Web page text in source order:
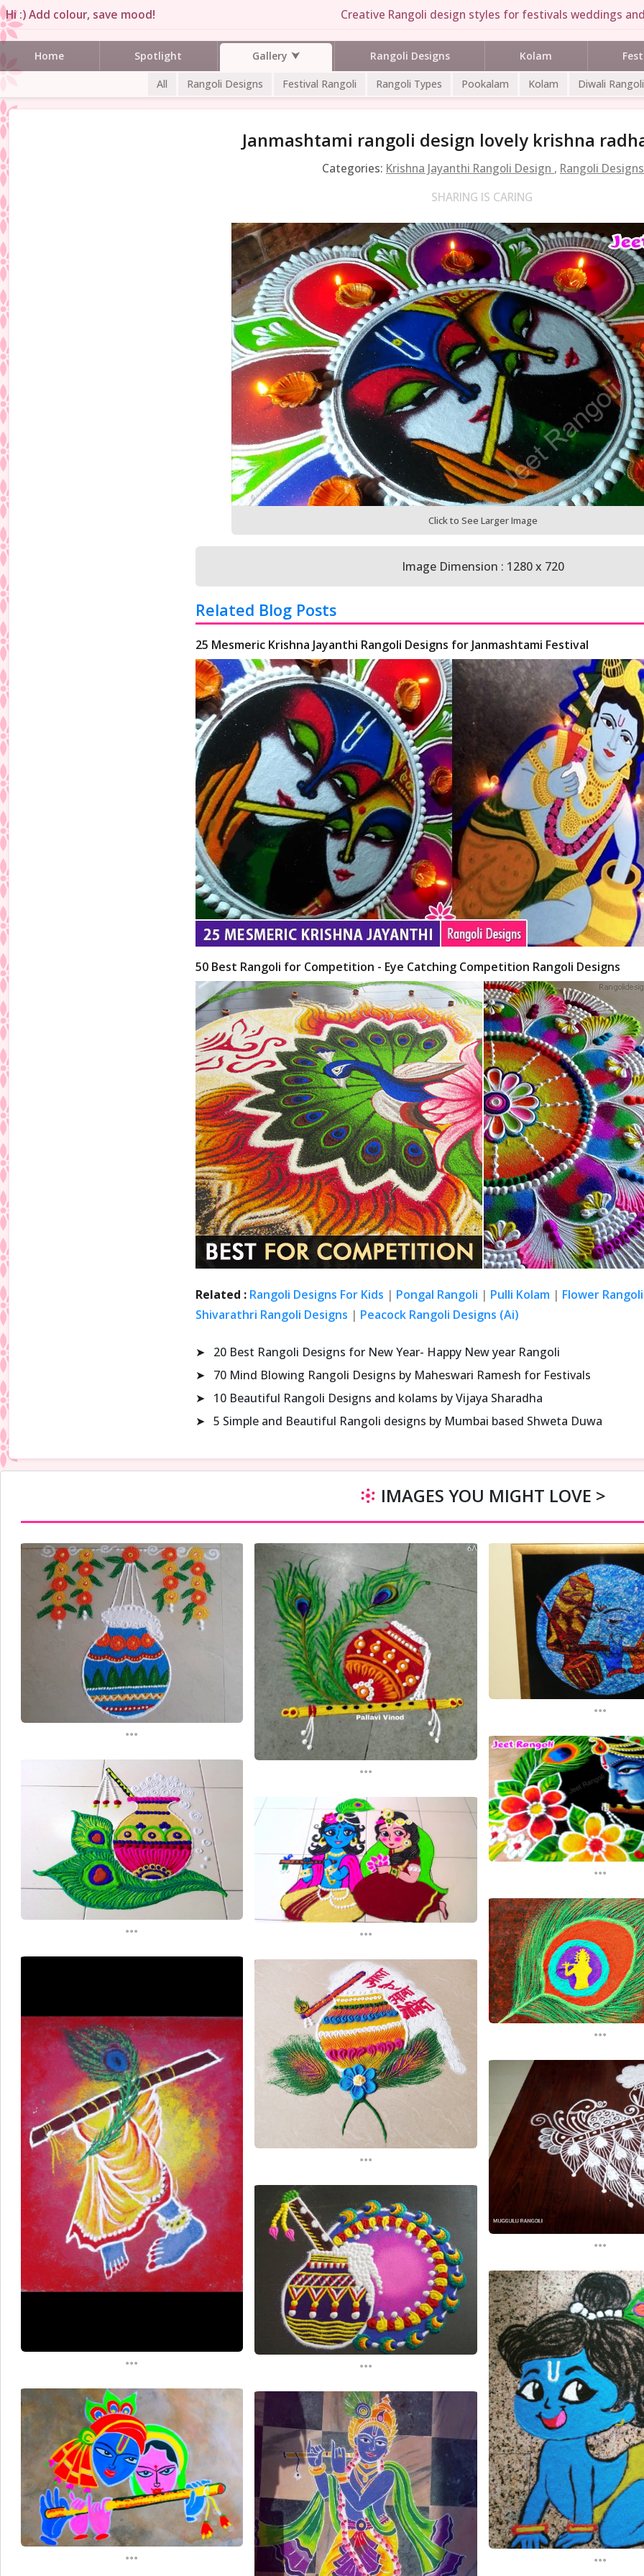
Hi :) Add colour, save mood! Creative Rangoli design styles for festivals weddings
Home Spotlight Gallery Rangoli Designs Kolam
All Rangoli Designs Festival Rangoli Rangoli Types Pookalam Kolam Diwali Rangoli
Janmashtami rangoli design lovely krishna
Categories: Krishna Jayanthi Rangoli Design , Rangoli Designs
SHARING IS CARING
Click to See Larger Image
Image Dimension : 1280 x 720
Related Blog Posts
25 Mesmeric Krishna Jayanthi Rangoli Designs for Janmashtami Festival
50 Best Rangoli for Competition - Eye Catching Competition Rangoli Designs
Related : Rangoli Designs For Kids | Pongal Rangoli | Pulli Kolam | Flower
Shivarathri Rangoli Designs | Peacock Rangoli Designs (Ai)
➤
20 Best Rangoli Designs for New Year- Happy New year Rangoli
➤
70 Mind Blowing Rangoli Designs by Maheswari Ramesh for Festivals
➤
10 Beautiful Rangoli Designs and kolams by Vijaya Sharadha
➤ 5 Simple and Beautiful Rangoli designs by Mumbai based Shweta Duwa
IMAGES YOU MIGHT LOVE >
...
...
...
...
...
...
...
...
...
...
...
...
...